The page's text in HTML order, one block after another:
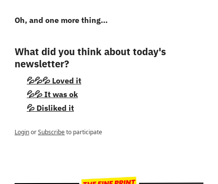
Oh, and one more thing…
What did you think about today's
newsletter?
💦💦💦 Loved it
💦💦 It was ok
💦 Disliked it
LoginorSubscribeto participate